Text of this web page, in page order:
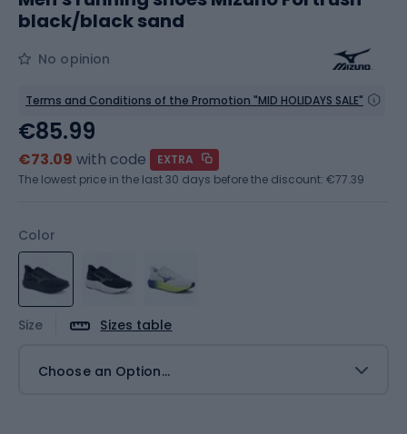
black/black sand
No opinion
Terms and Conditions of the Promotion "MID HOLIDAYS SALE"
Color
Size Sizes table
Choose an Option...
€85.99
€73.09 with code
EXTRA
The lowest price in the last 30 days before the discount: €77.39